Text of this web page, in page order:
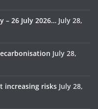
– 26 July 2026… July 28,
July 28,
increasing risks July 28,